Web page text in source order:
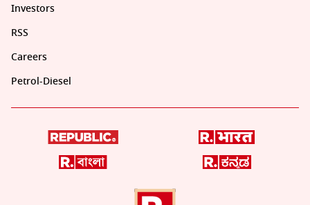
Investors
RSS
Careers
Petrol-Diesel